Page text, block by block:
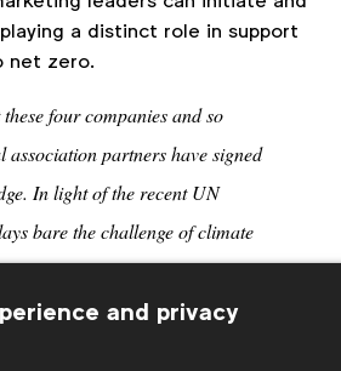
a distinct role in support
net zero.
four companies and so
partners have signed
In light of the recent UN
bare the challenge of climate
our members commit to not only
also to educate consumers
an impact too. Addressing
and privacy